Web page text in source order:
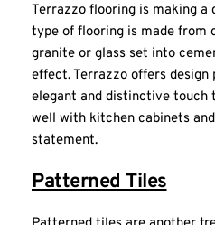
Terrazzo flooring is making a
type of flooring is made from
granite or glass set into
effect. Terrazzo offers design
elegant and distinctive touch
well with kitchen cabinets
statement.
Patterned Tiles